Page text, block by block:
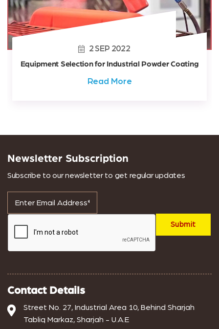
2SEP 2022
Equipment Selection for Industrial Powder Coating
Read More
Newsletter Subscription
Subscribe to our newsletter to get regular updates
Contact Details
Street No. 27, Industrial Area 10, Behind Sharjah
Tabliq Markaz, Sharjah - U.A.E